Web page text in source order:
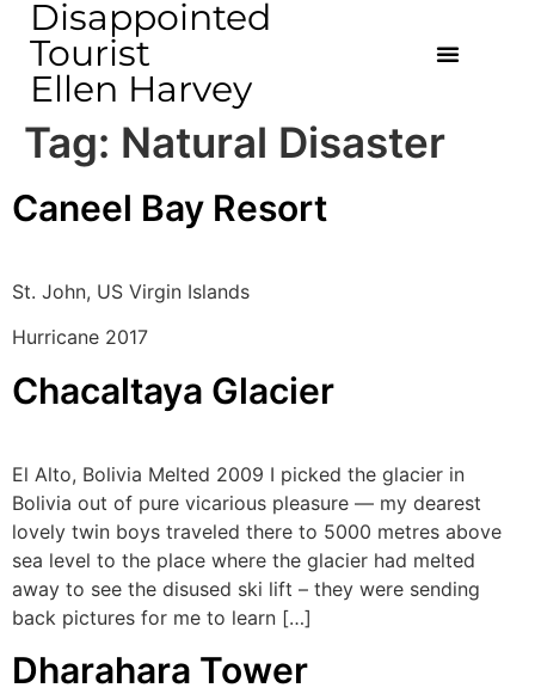
Disappointed
Tourist
Ellen Harvey
Tag: Natural Disaster
Caneel Bay Resort
St. John, US Virgin Islands
Hurricane 2017
Chacaltaya Glacier
El Alto, Bolivia Melted 2009 I picked the glacier in
Bolivia out of pure vicarious pleasure — my dearest
lovely twin boys traveled there to 5000 metres above
sea level to the place where the glacier had melted
away to see the disused ski lift – they were sending
back pictures for me to learn […]
Dharahara Tower